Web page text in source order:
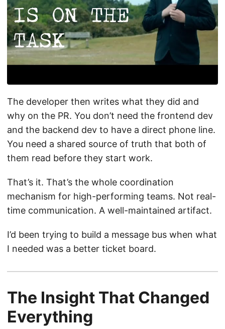
The developer then writes what they did and
why on the PR. You don’t need the frontend dev
and the backend dev to have a direct phone line.
You need a shared source of truth that both of
them read before they start work.
That’s it. That’s the whole coordination
mechanism for high-performing teams. Not real-
time communication. A well-maintained artifact.
I’d been trying to build a message bus when what
I needed was a better ticket board.
The Insight That Changed
Everything